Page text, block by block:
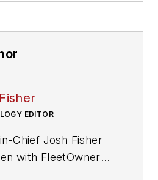
EDITOR
Chief Josh Fisher
with FleetOwner